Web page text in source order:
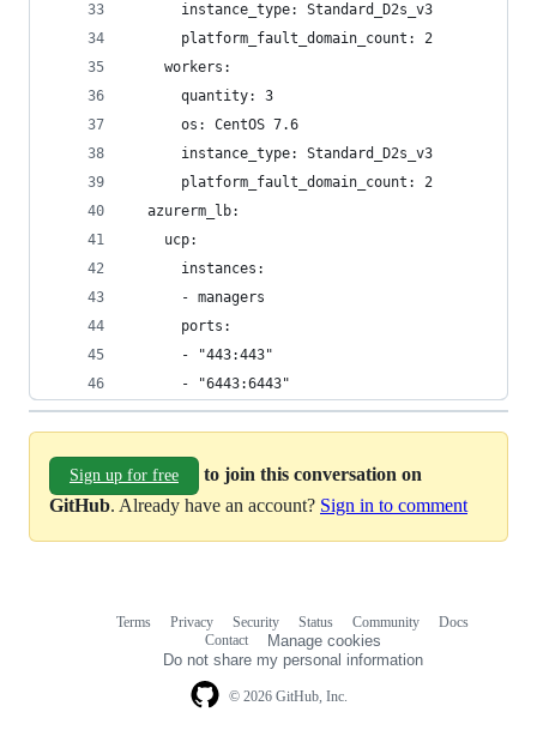
      instance_type: Standard_D2s_v3
      platform_fault_domain_count: 2
    workers:
      quantity: 3
      os: CentOS 7.6
      instance_type: Standard_D2s_v3
      platform_fault_domain_count: 2
  azurerm_lb:
    ucp:
      instances:
      - managers
      ports:
      - "443:443"
      - "6443:6443"
Sign up for free
to join this conversation on
GitHub. Already have an account? Sign in to comment
© 2026 GitHub, Inc.
Terms Privacy Security Status Community
Docs
Contact
Manage cookies
Do not share my personal information